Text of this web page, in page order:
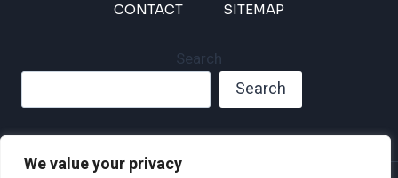
We value your privacy
CONTACT
SITEMAP
Search
Search